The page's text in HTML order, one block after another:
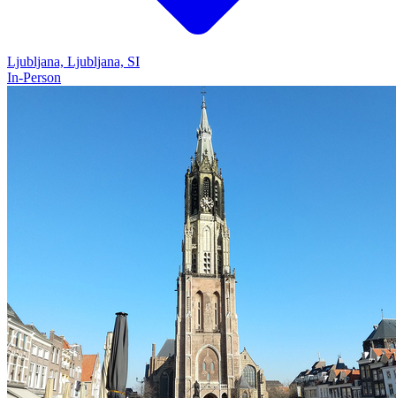
Ljubljana, Ljubljana, SI
In-Person